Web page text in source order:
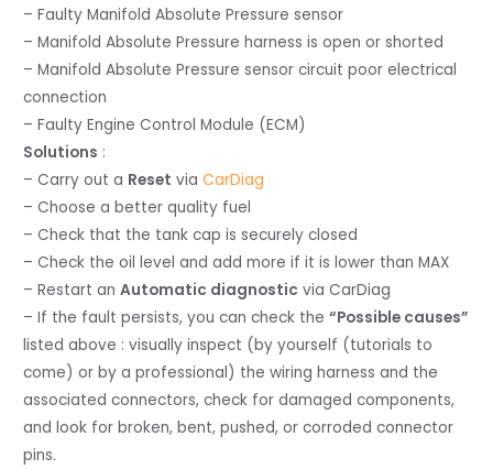
– Faulty Manifold Absolute Pressure sensor
– Manifold Absolute Pressure harness is open or shorted
– Manifold Absolute Pressure sensor circuit poor electrical
connection
– Faulty Engine Control Module (ECM)
Solutions :
– Carry out a Reset viaCarDiag
– Choose a better quality fuel
– Check that the tank cap is securely closed
– Check the oil level and add more if it is lower than MAX
– Restart anAutomatic diagnostic via CarDiag
– If the fault persists, you can check the“Possible causes”
listed above : visually inspect (by yourself (tutorials to
come) or by a professional) the wiring harness and the
associated connectors, check for damaged components,
and look for broken, bent, pushed, or corroded connector
pins.